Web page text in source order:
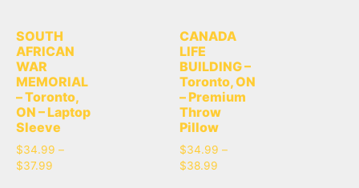
SOUTH
AFRICAN
WAR
MEMORIAL
– Toronto,
ON – Laptop
Sleeve
$34.99 –
$37.99
CANADA
LIFE
BUILDING –
Toronto, ON
– Premium
Throw
Pillow
$34.99 –
$38.99